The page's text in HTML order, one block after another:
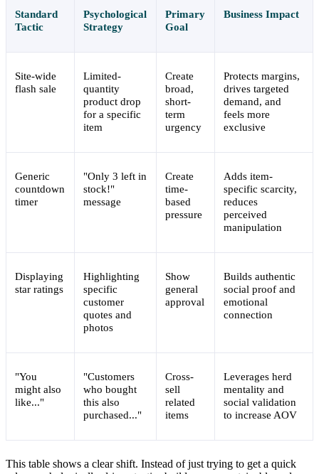
Standard
Tactic
Psychological
Strategy
Primary
Goal
Business Impact
Site-wide
flash sale
Limited-
quantity
product drop
for a specific
item
Create
broad,
short-
term
urgency
Protects margins,
drives targeted
demand, and
feels more
exclusive
Generic
countdown
timer
"Only 3 left in
stock!"
message
Create
time-
based
pressure
Adds item-
specific scarcity,
reduces
perceived
manipulation
Displaying
star ratings
Highlighting
specific
customer
quotes and
photos
Show
general
approval
Builds authentic
social proof and
emotional
connection
"You
might also
like..."
"Customers
who bought
this also
purchased..."
Cross-
sell
related
items
Leverages herd
mentality and
social validation
to increase AOV
This table shows a clear shift. Instead of just trying to get a quick